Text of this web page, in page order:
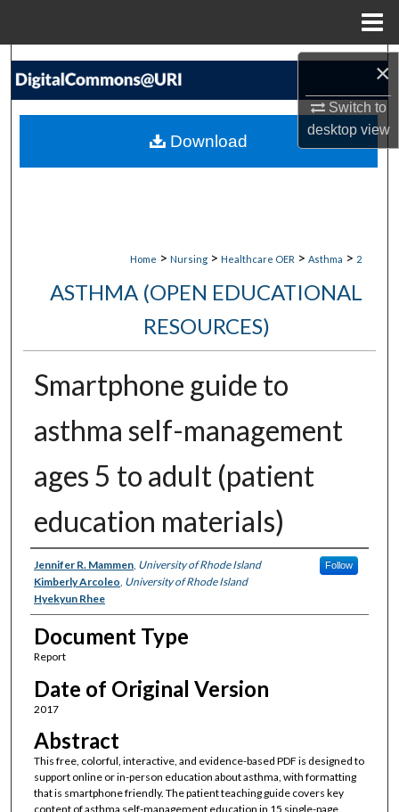
×
Switch to
desktopview
Search
My Account
Home > Nursing > Healthcare OER > Asthma > 2
ASTHMA (OPEN EDUCATIONAL
RESOURCES)
Smartphone guide to
asthma self-management
ages 5 to adult (patient
education materials)
Authors
Jennifer R. Mammen, University of Rhode Island Follow
Kimberly Arcoleo, University of Rhode Island
Hyekyun Rhee
Document Type
Report
Date of Original Version
2017
Abstract
This free, colorful, interactive, and evidence-based PDF is designed to
support online or in-person education about asthma, with formatting
that is smartphone friendly. The patient teaching guide covers key
content of asthma self-management education in 15 single-page
Download